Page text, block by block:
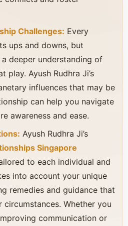
Challenges: Every
ups and downs, but
deeper understanding of
play. Ayush Rudhra Ji’s
influences that may be
can help you navigate
awareness and ease.
Ayush Rudhra Ji’s
Singapore
to each individual and
into account your unique
remedies and guidance that
Whether you
communication or